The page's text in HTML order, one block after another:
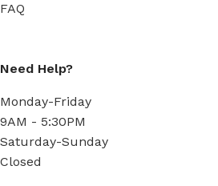
FAQ
Need Help?
Monday-Friday
9AM - 5:30PM
Saturday-Sunday
Closed